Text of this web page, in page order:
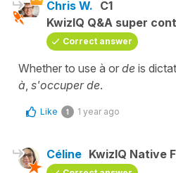
Chris W. C1
KwizIQ Q&A super
Correct answer
Whether to use à or de is
à, s'occuper de.
Like 1 1 year ago
Céline KwizIQ Native